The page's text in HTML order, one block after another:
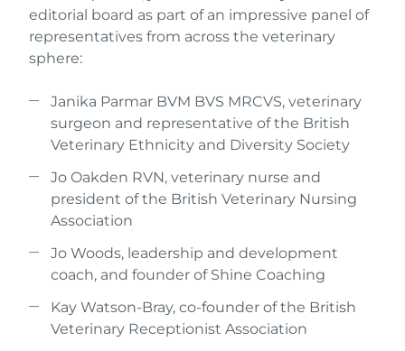
editorial board as part of an impressive panel of
representatives from across the veterinary
sphere:
Janika Parmar BVM BVS MRCVS, veterinary
surgeon and representative of the British
Veterinary Ethnicity and Diversity Society
Jo Oakden RVN, veterinary nurse and
president of the British Veterinary Nursing
Association
Jo Woods, leadership and development
coach, and founder of Shine Coaching
Kay Watson-Bray, co-founder of the British
Veterinary Receptionist Association